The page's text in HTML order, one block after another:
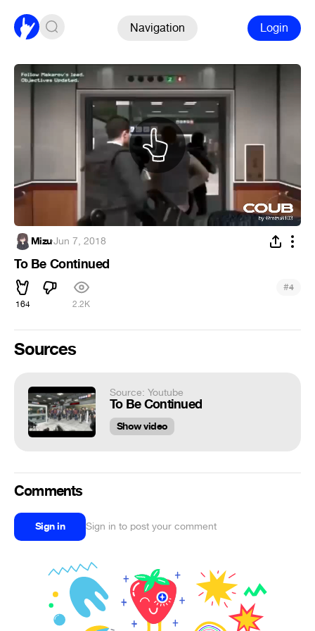
Navigation Login
Mizu·Jun 7, 2018
To Be Continued
164 2.2K
#4
Sources
Source: Youtube
To Be Continued
Show video
Comments
Sign in Sign in to post your comment